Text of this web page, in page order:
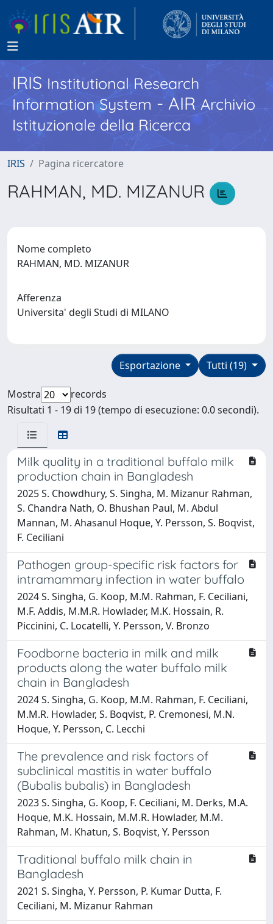
IRISInstitutional Research
Information System - AIR Archivio
Istituzionale della Ricerca
IRIS Pagina ricercatore
RAHMAN, MD. MIZANUR
Nome completo
RAHMAN, MD. MIZANUR
Afferenza
Universita' degli Studi di MILANO
Tutti (19)
Esportazione
Mostra
records
Risultati 1 - 19 di 19 (tempo di esecuzione: 0.0 secondi).
Milk quality in a traditional buffalo milk
production chain in Bangladesh
2025 S. Chowdhury, S. Singha, M. Mizanur Rahman,
S. Chandra Nath, O. Bhushan Paul, M. Abdul
Mannan, M. Ahasanul Hoque, Y. Persson, S. Boqvist,
F. Ceciliani
Pathogen group-specific risk factors for
intramammary infection in water buffalo
2024 S. Singha, G. Koop, M.M. Rahman, F. Ceciliani,
M.F. Addis, M.M.R. Howlader, M.K. Hossain, R.
Piccinini, C. Locatelli, Y. Persson, V. Bronzo
Foodborne bacteria in milk and milk
products along the water buffalo milk
chain in Bangladesh
2024 S. Singha, G. Koop, M.M. Rahman, F. Ceciliani,
M.M.R. Howlader, S. Boqvist, P. Cremonesi, M.N.
Hoque, Y. Persson, C. Lecchi
The prevalence and risk factors of
subclinical mastitis in water buffalo
(Bubalis bubalis) in Bangladesh
2023 S. Singha, G. Koop, F. Ceciliani, M. Derks, M.A.
Hoque, M.K. Hossain, M.M.R. Howlader, M.M.
Rahman, M. Khatun, S. Boqvist, Y. Persson
Traditional buffalo milk chain in
Bangladesh
2021 S. Singha, Y. Persson, P. Kumar Dutta, F.
Ceciliani, M. Mizanur Rahman